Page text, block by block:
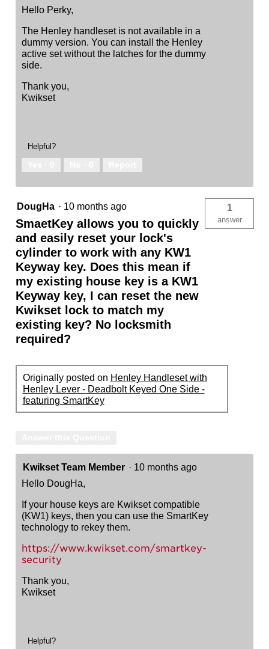
Hello Perky,
The Henley handleset is not available in a
dummy version. You can install the Henley
active set without the latches for the dummy
side.
Thank you,
Kwikset
Helpful?
DougHa · 10 months ago
SmaetKey allows you to quickly
and easily reset your lock's
cylinder to work with any KW1
Keyway key. Does this mean if
my existing house key is a KW1
Keyway key, I can reset the new
Kwikset lock to match my
existing key? No locksmith
required?
1
answer
Originally posted on Henley Handleset with
Henley Lever - Deadbolt Keyed One Side -
featuring SmartKey
Kwikset Team Member · 10 months ago
Hello DougHa,
If your house keys are Kwikset compatible
(KW1) keys, then you can use the SmartKey
technology to rekey them.
https://www.kwikset.com/smartkey-
security
Thank you,
Kwikset
Helpful?